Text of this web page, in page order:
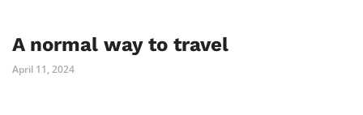
A normal way to travel
April 11, 2024